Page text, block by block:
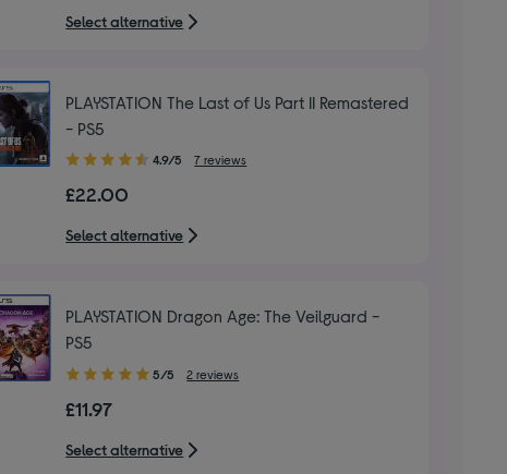
stars
Select alternative
PLAYSTATION The Last of Us Part II Remastered
- PS5
4.90
of
5
stars
4.9/5 7 reviews
£22.00
Select alternative
PLAYSTATION Dragon Age: The Veilguard -
PS5
5.00
of
stars
5/5 2 reviews
£11.97
Select alternative